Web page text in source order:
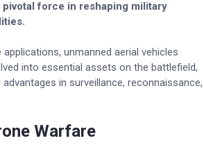
pivotal force in reshaping military
unmanned aerial vehicles
into essential assets on the battlefield,
in surveillance, reconnaissance,
Warfare